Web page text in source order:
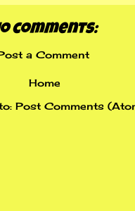
comments:
a Comment
Home
Post Comments